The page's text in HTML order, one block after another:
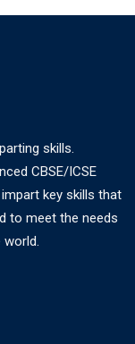
skills.
CBSE/ICSE
key skills that
to meet the needs